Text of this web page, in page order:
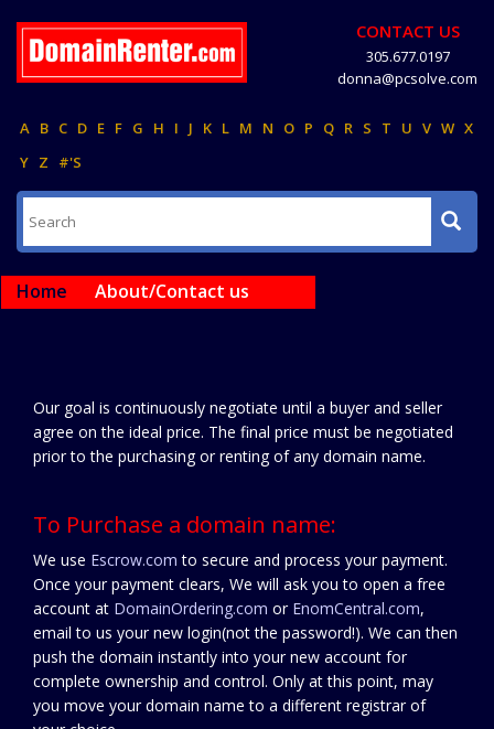
CONTACT US
305.677.0197
donna@pcsolve.com
A B C D E F G H I J K L M N O P Q R S T U V W X
Y Z #'S
Home About/Contact us
Our goal is continuously negotiate until a buyer and seller
agree on the ideal price. The final price must be negotiated
prior to the purchasing or renting of any domain name.
To Purchase a domain name:
We use Escrow.com to secure and process your payment.
Once your payment clears, We will ask you to open a free
account at DomainOrdering.com or EnomCentral.com,
email to us your new login(not the password!). We can then
push the domain instantly into your new account for
complete ownership and control. Only at this point, may
you move your domain name to a different registrar of